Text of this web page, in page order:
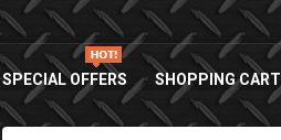
SPECIAL OFFERS SHOPPING CART